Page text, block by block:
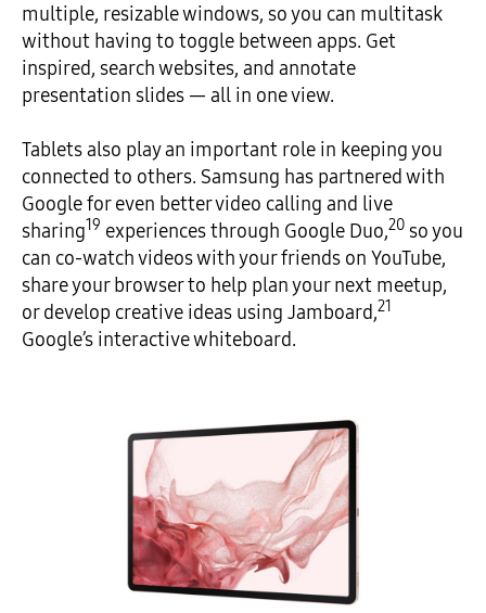
multiple, resizable windows, so you can multitask
without having to toggle between apps. Get
inspired, search websites, and annotate
presentation slides — all in one view.
Tablets also play an important role in keeping you
connected to others. Samsung has partnered with
Google for even better video calling and live
sharing19 experiences through Google Duo,20 so you
can co-watch videos with your friends on YouTube,
share your browser to help plan your next meetup,
or develop creative ideas using Jamboard,21
Google’s interactive whiteboard.